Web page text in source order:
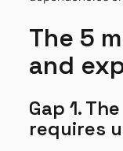
The 5
and
Gap 1.
requires